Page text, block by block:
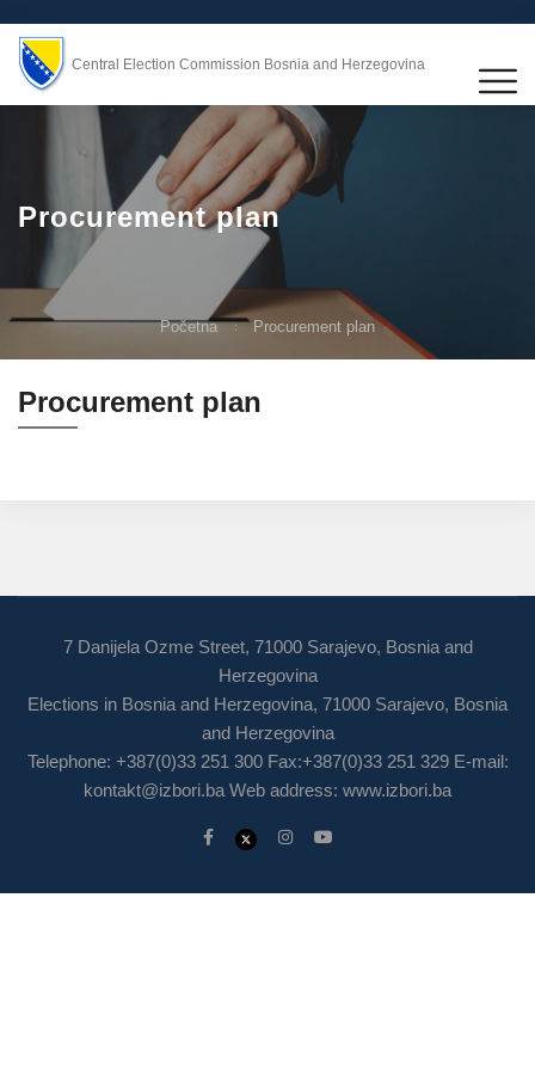
Central Election Commission Bosnia and Herzegovina
Procurement plan
Početna Procurement plan
Procurement plan
7 Danijela Ozme Street, 71000 Sarajevo, Bosnia and
Herzegovina
Elections in Bosnia and Herzegovina, 71000 Sarajevo, Bosnia
and Herzegovina
Telephone: +387(0)33 251 300 Fax:+387(0)33 251 329 E-mail:
kontakt@izbori.ba Web address: www.izbori.ba